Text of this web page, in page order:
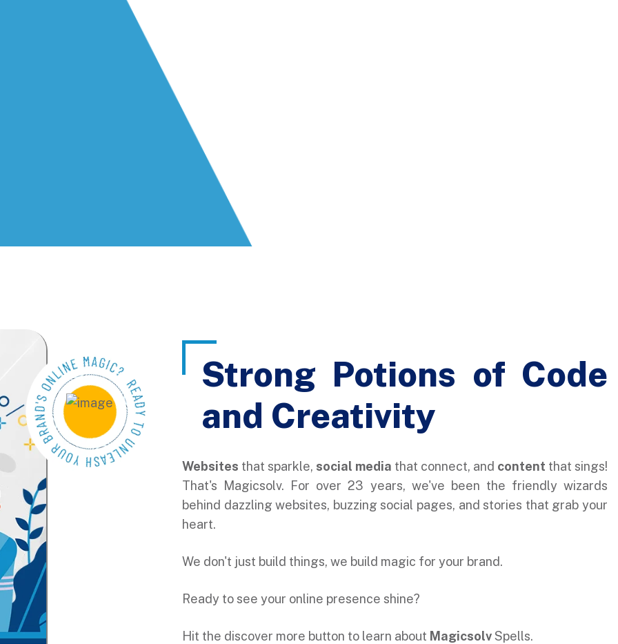
Strong Potions of Code
and Creativity
Websites that sparkle, social media that connect, and content that sings!
That's Magicsolv. For over 23 years, we've been the friendly wizards
behind dazzling websites, buzzing social pages, and stories that grab your
heart.
We don't just build things, we build magic for your brand.
Ready to see your online presence shine?
Hit the discover more button to learn about MagicsolvSpells.